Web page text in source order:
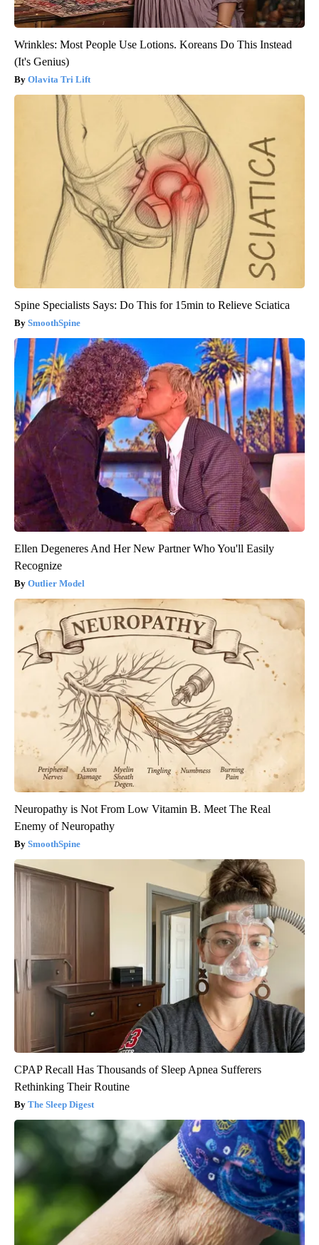
Wrinkles: Most People Use Lotions. Koreans Do This Instead
(It's Genius)
Olavita Tri Lift
Spine Specialists Says: Do This for 15min to Relieve Sciatica
SmoothSpine
Ellen Degeneres And Her New Partner Who You'll Easily
Recognize
Outlier Model
Neuropathy is Not From Low Vitamin B. Meet The Real
Enemy of Neuropathy
SmoothSpine
CPAP Recall Has Thousands of Sleep Apnea Sufferers
Rethinking Their Routine
The Sleep Digest